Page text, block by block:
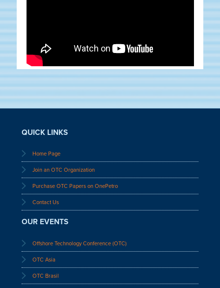
QUICK LINKS
Home Page
Join an OTC Organization
Purchase OTC Papers on OnePetro
Contact Us
OUR EVENTS
Offshore Technology Conference (OTC)
OTC Asia
OTC Brasil